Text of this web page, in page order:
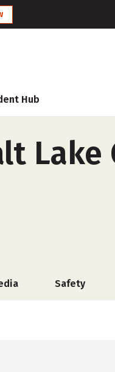
Hub
Lake
Safety